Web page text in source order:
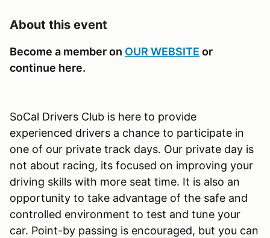
About this event
Become a member on OUR WEBSITE or
continue here.
SoCal Drivers Club is here to provide
experienced drivers a chance to participate in
one of our private track days. Our private day is
not about racing, its focused on improving your
driving skills with more seat time. It is also an
opportunity to take advantage of the safe and
controlled environment to test and tune your
car. Point-by passing is encouraged, but you can